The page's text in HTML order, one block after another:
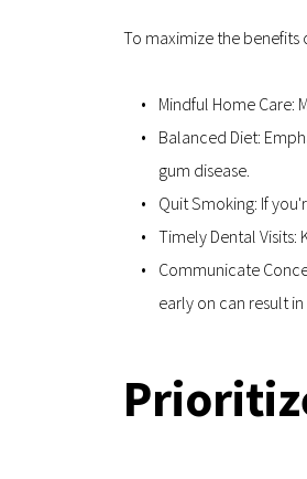
To maximize the
Mindful Home Care:
Balanced Diet:
gum disease.
Quit Smoking: If
Timely Dental
Communicate
early on can result